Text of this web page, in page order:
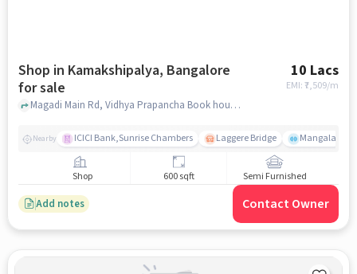
Shop in Kamakshipalya, Bangalore
for sale
10 Lacs
EMI: ₹7,509/m
Magadi Main Rd, Vidhya Prapancha Book house, Kamakshipalya, bangalore
Nearby ICICI Bank,Sunrise Chambers Laggere Bridge Mangala
Shop 600 sqft Semi Furnished
Add notes Contact Owner